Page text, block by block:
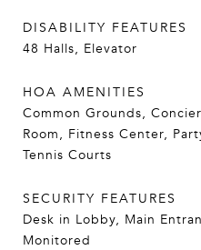
DISABILITY FEATURES
48 Halls, Elevator
HOA AMENITIES
Common Grounds,
Room, Fitness Center,
Tennis Courts
SECURITY FEATURES
Desk in Lobby, Main
Monitored